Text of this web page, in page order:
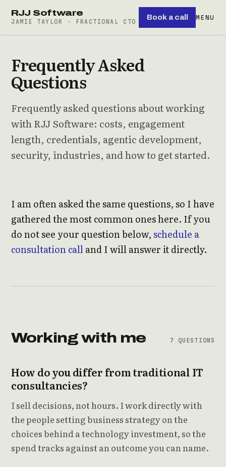
RJJ Software
JAMIE TAYLOR · FRACTIONAL CTO
Book a call MENU
Frequently Asked
Questions
Frequently asked questions about working
with RJJ Software: costs, engagement
length, credentials, agentic development,
security, industries, and how to get started.
I am often asked the same questions, so I have
gathered the most common ones here. If you
do not see your question below,schedule a
consultation calland I will answer it directly.
Working with me 7 QUESTIONS
How do you differ from traditional IT
consultancies?
I sell decisions, not hours. I work directly with
the people setting business strategy on the
choices behind a technology investment, so the
spend tracks against an outcome you can name.